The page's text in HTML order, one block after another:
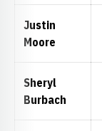
Justin
Moore
Sheryl
Burbach